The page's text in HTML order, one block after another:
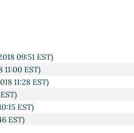
EST)
EST)
09:51 EST)
11:00 EST)
11:28 EST)
EST)
EST)